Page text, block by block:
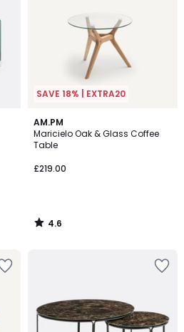
SAVE 18% | EXTRA20
AM.PM
Maricielo Oak & Glass Coffee
Table
£219.00
4.6
/ 5
4.6
/